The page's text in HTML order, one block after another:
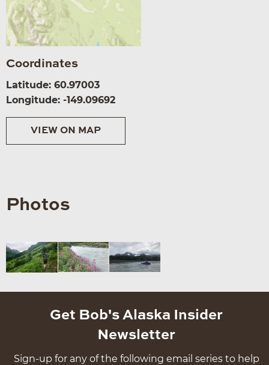
Coordinates
Latitude: 60.97003
Longitude: -149.09692
VIEW ON MAP
Photos
Get Bob's Alaska Insider
Newsletter
Sign-up for any of the following email series to help